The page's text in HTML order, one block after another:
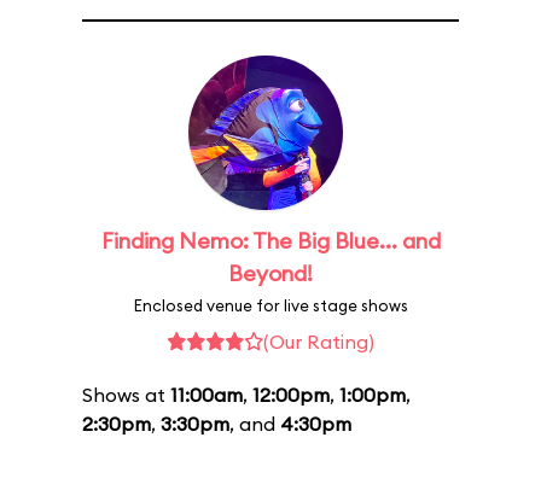
Finding Nemo: The Big Blue... and
Beyond!
Enclosed venue for live stage shows
(Our Rating)
Shows at 11:00am, 12:00pm, 1:00pm,
2:30pm, 3:30pm, and 4:30pm